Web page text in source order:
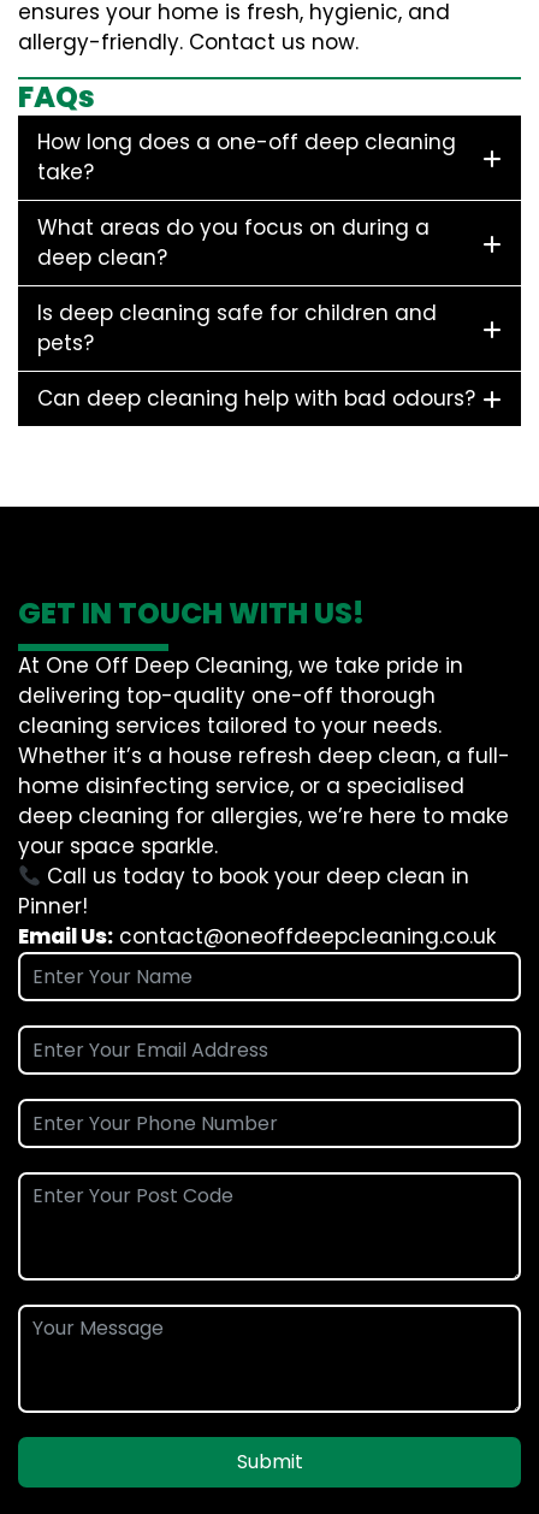
ensures your home is fresh, hygienic, and
allergy-friendly. Contact us now.
FAQs
How long does a one-off deep cleaning
take?
What areas do you focus on during a
deep clean?
Is deep cleaning safe for children and
pets?
Can deep cleaning help with bad odours?
GET IN TOUCH WITH US!
At One Off Deep Cleaning, we take pride in
delivering top-quality one-off thorough
cleaning services tailored to your needs.
Whether it’s a house refresh deep clean, a full-
home disinfecting service, or a specialised
deep cleaning for allergies, we’re here to make
your space sparkle.
Call us today to book your deep clean in
Pinner!
Email Us: contact@oneoffdeepcleaning.co.uk
Submit